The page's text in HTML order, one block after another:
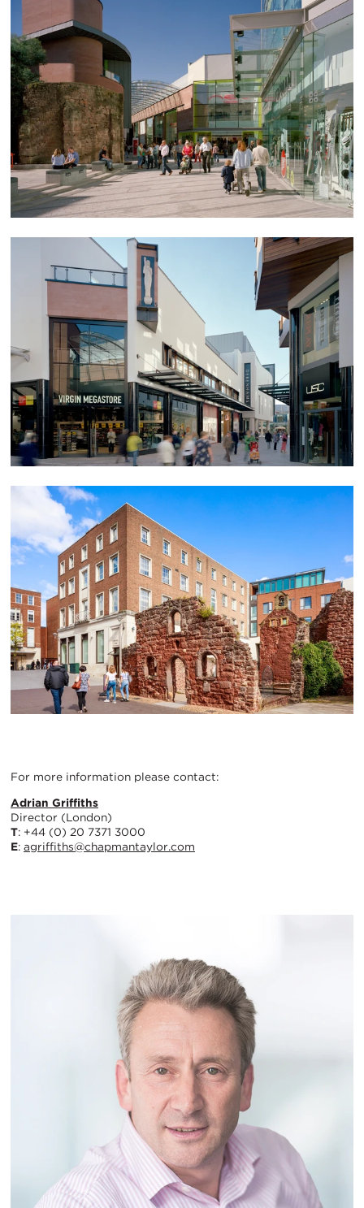
For more information please contact:
Adrian Griffiths
Director (London)
T: +44 (0) 20 7371 3000
E: agriffiths@chapmantaylor.com